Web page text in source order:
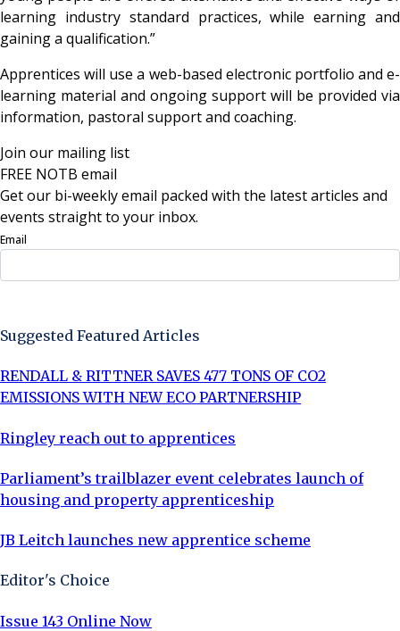
learning industry standard practices, while earning and
gaining a qualification.”
Apprentices will use a web-based electronic portfolio and e-
learning material and ongoing support will be provided via
information, pastoral support and coaching.
Join our mailing list
FREE NOTB email
Get our bi-weekly email packed with the latest articles and
events straight to your inbox.
Email
Suggested Featured Articles
RENDALL & RITTNER SAVES 477 TONS OF CO2
EMISSIONS WITH NEW ECO PARTNERSHIP
Ringley reach out to apprentices
Parliament’s trailblazer event celebrates launch of
housing and property apprenticeship
JB Leitch launches new apprentice scheme
Editor's Choice
Issue 143 Online Now